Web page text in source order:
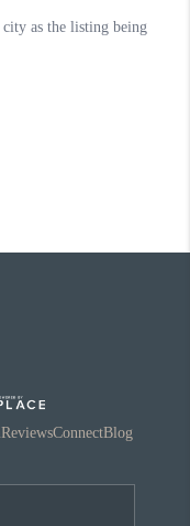
ReviewsConnectBlog